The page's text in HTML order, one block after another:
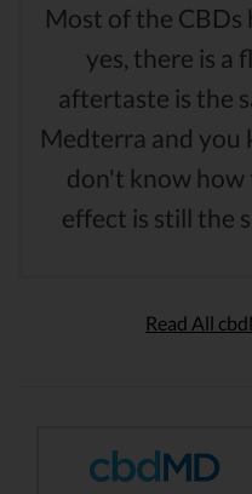
Most of the CBDs
yes, there is a
aftertaste is the
Medterra and you
don't know
effect is still the
Read All